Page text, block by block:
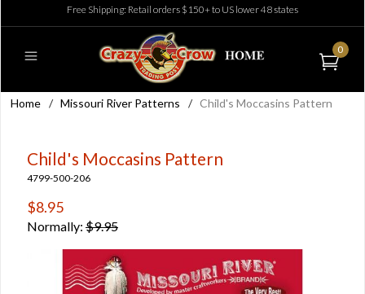
Free Shipping: Retail orders $150+ to US lower 48 states
0
Home / Missouri River Patterns / Child's Moccasins Pattern
Child's Moccasins Pattern
4799-500-206
$8.95
Normally: $9.95